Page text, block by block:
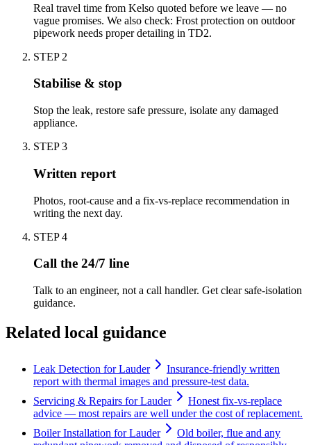
Real travel time from Kelso quoted before we leave — no
vague promises. We also check: Frost protection on outdoor
pipework needs proper detailing in TD2.
STEP 2
Stabilise & stop
Stop the leak, restore safe pressure, isolate any damaged
appliance.
STEP3
Written report
Photos, root-cause and a fix-vs-replace recommendation in
writing the next day.
STEP4
Call the 24/7 line
Talk to an engineer, not a call handler. Get clear safe-isolation
guidance.
Related local guidance
Leak Detection for Lauder
Insurance-friendly written
report with thermal images and pressure-test data.
Servicing & Repairs for Lauder
Honest fix-vs-replace
advice — most repairs are well under the cost of replacement.
Boiler Installation for Lauder
Old boiler, flue and any